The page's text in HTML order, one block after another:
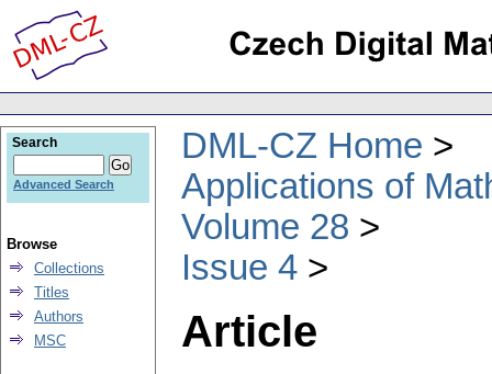
DML-CZ Home
Applications of
Volume 28
Issue 4
Article
Search
Advanced Search
Browse
Collections
Titles
Authors
MSC